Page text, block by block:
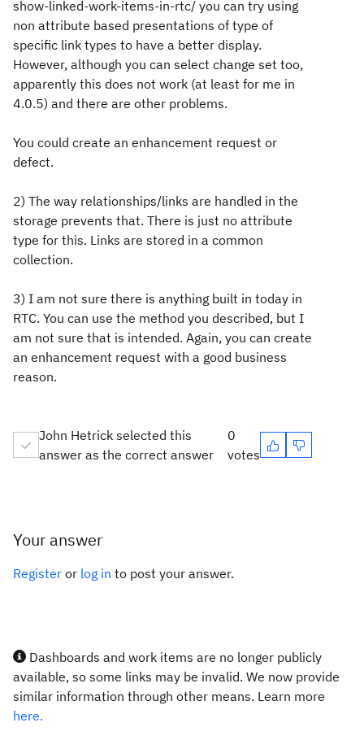
show-linked-work-items-in-rtc/ you can try using
non attribute based presentations of type of
specific link types to have a better display.
However, although you can select change set too,
apparently this does not work (at least for me in
4.0.5) and there are other problems.
You could create an enhancement request or
defect.
2) The way relationships/links are handled in the
storage prevents that. There is just no attribute
type for this. Links are stored in a common
collection.
3) I am not sure there is anything built in today in
RTC. You can use the method you described, but I
am not sure that is intended. Again, you can create
an enhancement request with a good business
reason.
John Hetrick selected this
answer as the correct answer
0
votes
Your answer
Register or log in to post your answer.
Dashboards and work items are no longer publicly
available, so some links may be invalid. We now provide
similar information through other means. Learn more
here.